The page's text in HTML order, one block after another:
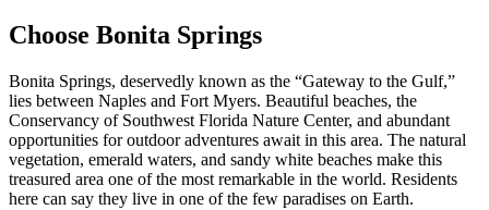
Choose Bonita Springs
Bonita Springs, deservedly known as the “Gateway to the Gulf,”
lies between Naples and Fort Myers. Beautiful beaches, the
Conservancy of Southwest Florida Nature Center, and abundant
opportunities for outdoor adventures await in this area. The natural
vegetation, emerald waters, and sandy white beaches make this
treasured area one of the most remarkable in the world. Residents
here can say they live in one of the few paradises on Earth.